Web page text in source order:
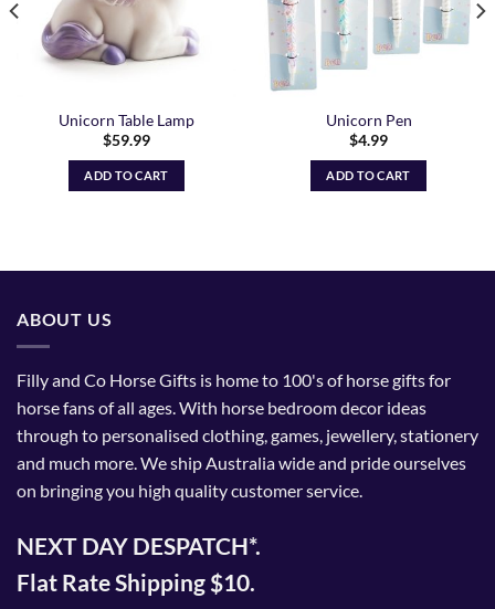
Unicorn Table Lamp
$59.99
ADD TO CART
Unicorn Pen
$4.99
ADD TO CART
ABOUT US
Filly and Co Horse Gifts is home to 100's of horse gifts for
horse fans of all ages. With horse bedroom decor ideas
through to personalised clothing, games, jewellery, stationery
and much more. We ship Australia wide and pride ourselves
on bringing you high quality customer service.
NEXT DAY DESPATCH*.
Flat Rate Shipping $10.